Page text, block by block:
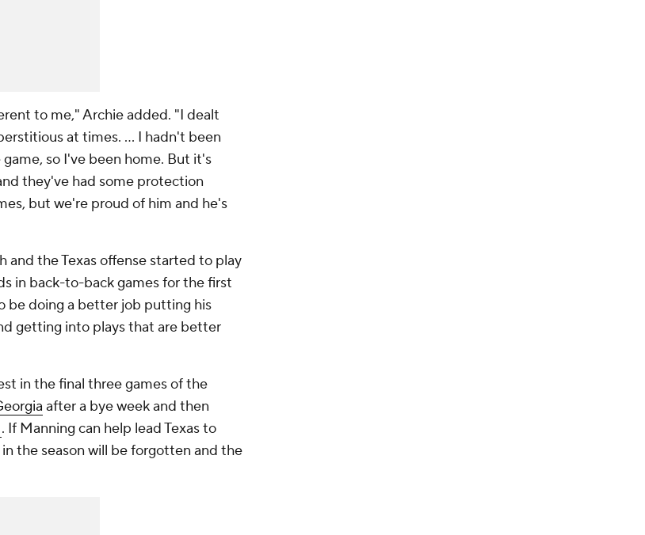
to me," Archie added. "I dealt
at times. ... I hadn't been
so I've been home. But it's
they've had some protection
but we're proud of him and he's
and the Texas offense started to play
in back-to-back games for the first
be doing a better job putting his
getting into plays that are better
in the final three games of the
after a bye week and then
. If Manning can help lead Texas to
the season will be forgotten and the